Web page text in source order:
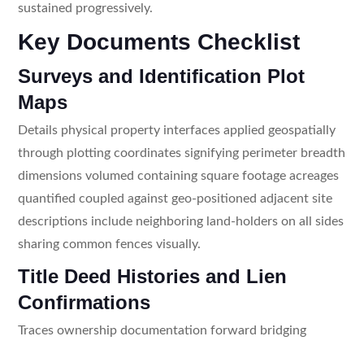
sustained progressively.
Key Documents Checklist
Surveys and Identification Plot
Maps
Details physical property interfaces applied geospatially
through plotting coordinates signifying perimeter breadth
dimensions volumed containing square footage acreages
quantified coupled against geo-positioned adjacent site
descriptions include neighboring land-holders on all sides
sharing common fences visually.
Title Deed Histories and Lien
Confirmations
Traces ownership documentation forward bridging